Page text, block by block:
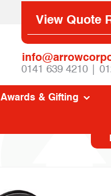
View Quote
0141 639 4210 |
Awards & Gifting